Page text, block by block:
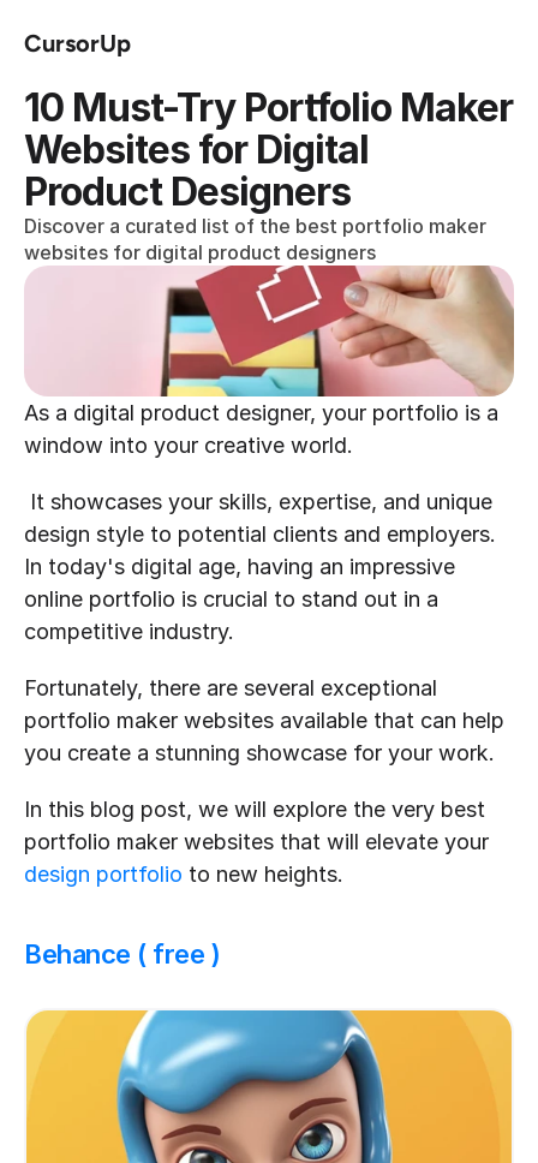
CursorUp
10 Must-Try Portfolio Maker
Websites for Digital
Product Designers
Discover a curated list of the best portfolio maker
websites for digital product designers
As a digital product designer, your portfolio is a
window into your creative world.
design style to potential clients and employers.
In today's digital age, having an impressive
online portfolio is crucial to stand out in a
competitive industry.
Fortunately, there are several exceptional
portfolio maker websites available that can help
you create a stunning showcase for your work.
In this blog post, we will explore the very best
design portfolio to new heights.
Behance ( free )